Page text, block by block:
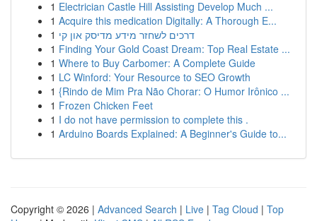
1 Electrician Castle Hill Assisting Develop Much ...
1 Acquire this medication Digitally: A Thorough E...
1 דרכים לשחזר מידע מדיסק און קי
1 Finding Your Gold Coast Dream: Top Real Estate ...
1 Where to Buy Carbomer: A Complete Guide
1 LC Winford: Your Resource to SEO Growth
1 {Rindo de Mim Pra Não Chorar: O Humor Irônico ...
1 Frozen Chicken Feet
1 I do not have permission to complete this .
1 Arduino Boards Explained: A Beginner's Guide to...
Copyright © 2026 | Advanced Search | Live | Tag Cloud | Top